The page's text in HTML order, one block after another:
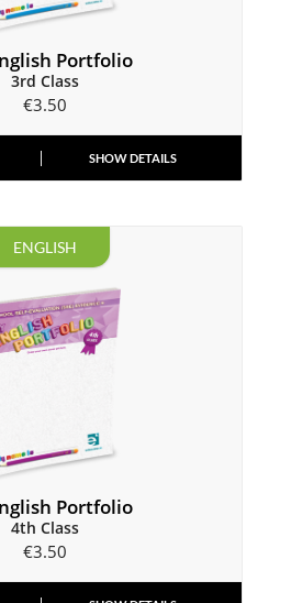
Portfolio
3rd Class
€3.50
SHOW DETAILS
ENGLISH
Portfolio
4th Class
€3.50